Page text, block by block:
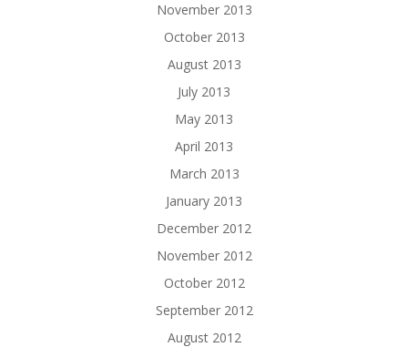
November 2013
October 2013
August 2013
July 2013
May 2013
April 2013
March 2013
January 2013
December 2012
November 2012
October 2012
September 2012
August 2012